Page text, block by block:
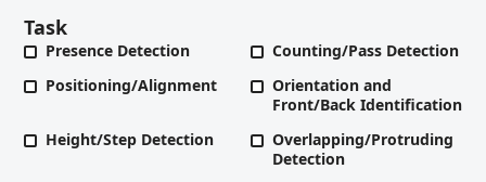
Task
Presence Detection
Counting/Pass Detection
Positioning/Alignment
Orientation and
Front/Back Identification
Height/Step Detection
Overlapping/Protruding
Detection